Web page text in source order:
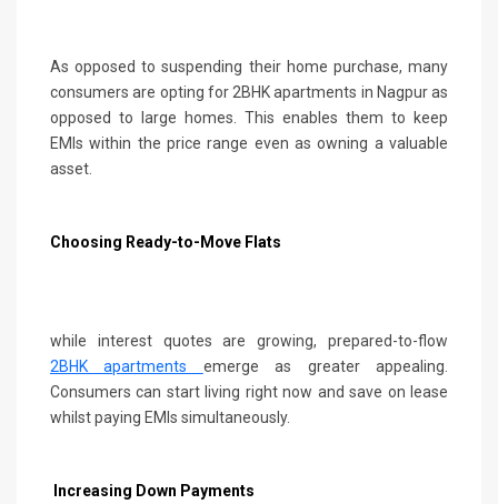
As opposed to suspending their home purchase, many
consumers are opting for 2BHK apartments in Nagpur as
opposed to large homes. This enables them to keep
EMIs within the price range even as owning a valuable
asset.
Choosing Ready-to-Move Flats
while interest quotes are growing, prepared-to-flow
2BHK apartments emerge as greater appealing.
Consumers can start living right now and save on lease
whilst paying EMIs simultaneously.
Increasing Down Payments